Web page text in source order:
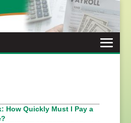
How Quickly Must I Pay a